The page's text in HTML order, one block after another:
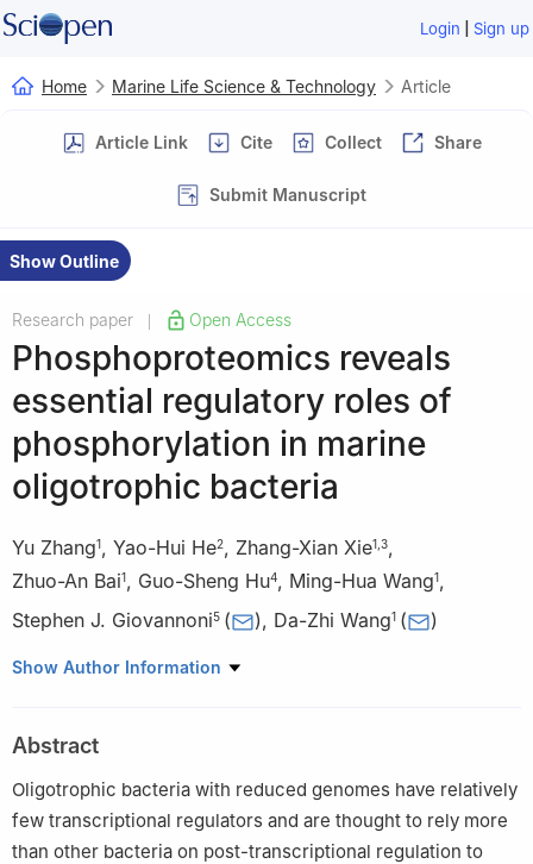
Login | Sign up
Home Marine Life Science & Technology Article
Article Link Cite Collect Share
Submit Manuscript
Show Outline
Research paper Open Access
Phosphoproteomics reveals
essential regulatory roles of
phosphorylation in marine
oligotrophic bacteria
Yu Zhang1, Yao-Hui He2, Zhang-Xian Xie1 3,
Zhuo-An Bai1, Guo-Sheng Hu4, Ming-Hua Wang1,
Stephen J. Giovannoni5 ( ), Da-Zhi Wang1 ( )
1 State Key Laboratory of Marine Environmental Science/ College
2 MOE Key Lab of Rare Pediatric Diseases, Hengyang Medical
School, University of South China, Hengyang 421001, China
3
School of Resources and Environmental Sciences/Key
Laboratory of Rural Environmental Remediation and Waste
Show Author Information
Abstract
Oligotrophic bacteria with reduced genomes have relatively
few transcriptional regulators and are thought to rely more
than other bacteria on post-transcriptional regulation to